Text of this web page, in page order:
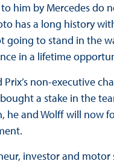
him by Mercedes do
has a long history
going to stand in the
in a lifetime
Prix’s non-executive
a stake in the
he and Wolff will now
investor and motor